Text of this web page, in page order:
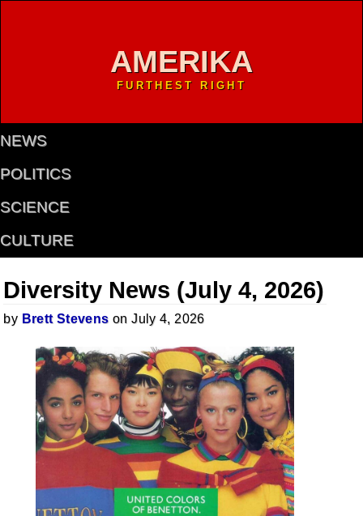
AMERIKA
FURTHEST RIGHT
NEWS
POLITICS
SCIENCE
CULTURE
Diversity News (July 4, 2026)
by Brett Stevens on July 4, 2026